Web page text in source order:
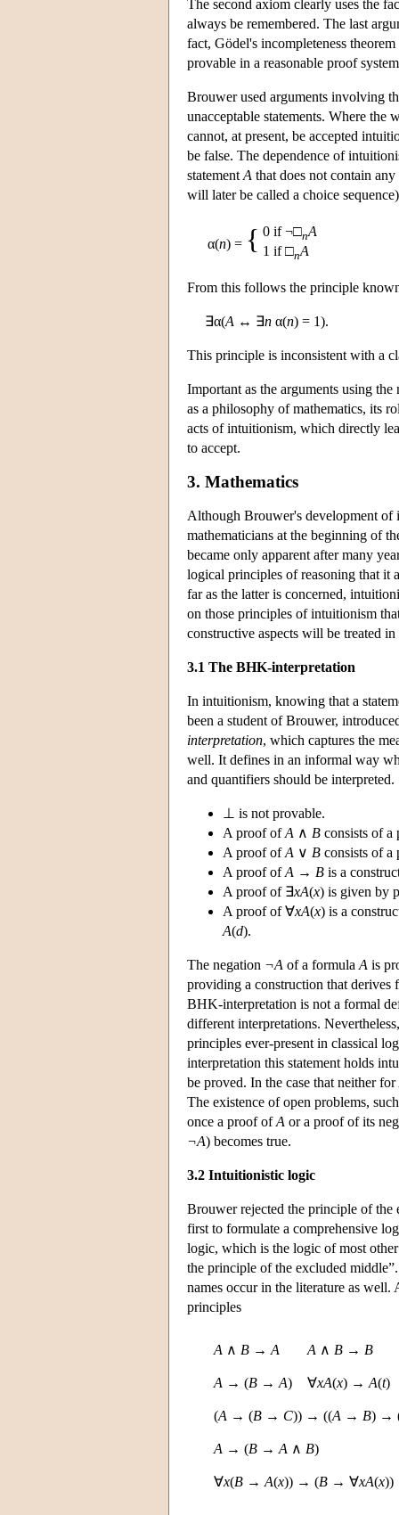
The second axiom clearly uses the
always be remembered. The last
fact, Gödel's incompleteness
provable in a reasonable proof
Brouwer used arguments involving
unacceptable statements. Where the
cannot, at present, be accepted
be false. The dependence of
statement A that does not contain
will later be called a choice
α(n) = { 0 if ¬□nA
1 if □nA
From this follows the principle
∃α(A ↔ ∃n α(n) = 1).
This principle is inconsistent with a
Important as the arguments using
as a philosophy of mathematics, its
acts of intuitionism, which directly
to accept.
3. Mathematics
Although Brouwer's development of
mathematicians at the beginning of
became only apparent after many
logical principles of reasoning that it
far as the latter is concerned,
on those principles of intuitionism
constructive aspects will be treated in
3.1 The BHK-interpretation
In intuitionism, knowing that a
been a student of Brouwer,
interpretation, which captures the
well. It defines in an informal way
and quantifiers should be interpreted.
⊥ is not provable.
A proof ofA ∧ B consists of
A proof ofA ∨ B consists of
A proof ofA → B is a
A proof of ∃xA(x) is given by
A proof of ∀xA(x) is a
A(d).
The negation ¬A of a formula A is
providing a construction that
BHK-interpretation is not a formal
different interpretations.
principles ever-present in classical
interpretation this statement holds
be proved. In the case that neither for
The existence of open problems,
once a proof ofA or a proof of its
¬A) becomes true.
3.2 Intuitionistic logic
Brouwer rejected the principle of the
first to formulate a comprehensive
logic, which is the logic of most
the principle of the excluded
names occur in the literature as
principles
A ∧ B → A A ∧ B → B
A → (B → A) ∀xA(x) → A(t)
(A → (B → C)) → ((A → B) →
A → (B → A ∧ B)
∀x(B → A(x)) → (B → ∀xA(x))